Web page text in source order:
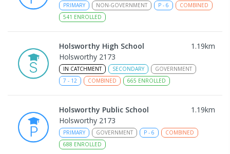
PRIMARY NON-GOVERNMENT P - 6
COMBINED
541 ENROLLED
Holsworthy High School 1.19km
Holsworthy 2173
IN CATCHMENT SECONDARY
GOVERNMENT
7 - 12 COMBINED 665 ENROLLED
Holsworthy Public School 1.19km
Holsworthy 2173
PRIMARY GOVERNMENT P - 6
COMBINED
688 ENROLLED